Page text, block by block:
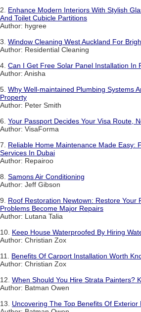
2. Enhance Modern Interiors With Stylish
And Toilet Cubicle Partitions
Author: hygree
3. Window Cleaning West Auckland For
Author: Residential Cleaning
4. Can I Get Free Solar Panel Installation In
Author: Anisha
5. Why Well-maintained Plumbing Systems
Property
Author: Peter Smith
6. Your Passport Decides Your Visa Route,
Author: VisaForma
7. Reliable Home Maintenance Made Easy:
Services In Dubai
Author: Repairoo
8. Samons Air Conditioning
Author: Jeff Gibson
9. Roof Restoration Newtown: Restore Your
Problems Become Major Repairs
Author: Lutana Talia
10. Keep House Waterproofed By Hiring
Author: Christian Zox
11. Benefits Of Carport Installation Worth
Author: Christian Zox
12. When Should You Hire Strata Painters?
Author: Batman Owen
13. Uncovering The Top Benefits Of Exterior